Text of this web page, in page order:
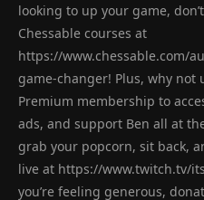
looking to up your game,
Chessable courses at
https://www.chessable.com/
game-changer! Plus, why not
Premium membership to
ads, and support Ben all at
grab your popcorn, sit back,
live at https://www.twitch.tv/
you’re feeling generous,